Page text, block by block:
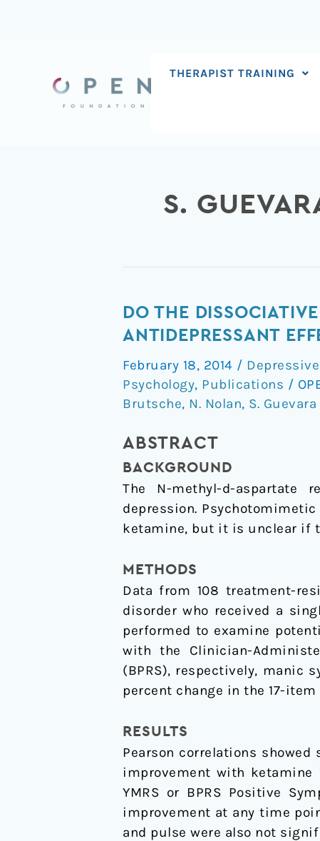
THERAPIST TRAINING
S.
DO THE
ANTIDEPRESSANT
February 18, 2014 /
Psychology, Publications /
Brutsche, N. Nolan, S. Guevara
ABSTRACT
BACKGROUND
The N-methyl-d-aspartate
depression.
ketamine, but it is unclear if
METHODS
Data from 108 treatment-
disorder who received a
performed to examine
with the Clinician-
(BPRS), respectively, manic
percent change in the 17-
RESULTS
Pearson correlations
improvement with ketamine
YMRS or BPRS Positive
improvement at any time
and pulse were also not
Do
the
side
effects
of
mediate
its
antidepressant
effects?